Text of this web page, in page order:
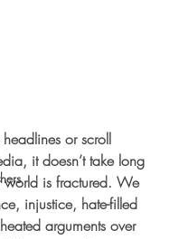
or scroll
it doesn’t take long
world is fractured. We
injustice, hate-filled
arguments over